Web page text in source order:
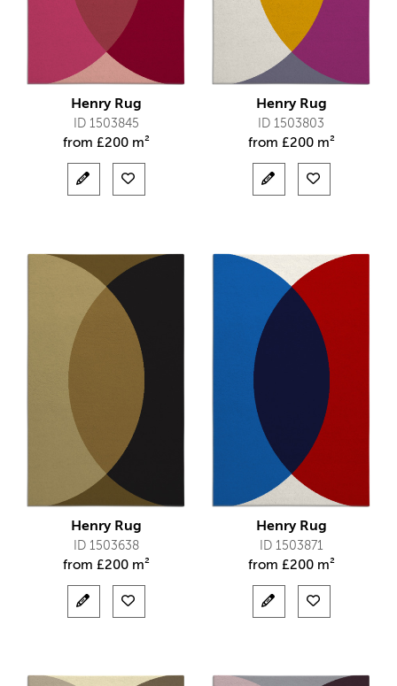
Henry Rug
ID 1503845
from £200 m²
Henry Rug
ID 1503803
from £200 m²
Henry Rug
ID 1503638
from £200 m²
Henry Rug
ID 1503871
from £200 m²